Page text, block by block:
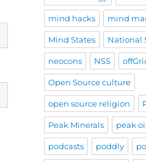
mind hacks mind
Mind States National
neocons NSS
Open Source culture
open source religion
Peak Minerals peak
podcasts poddly